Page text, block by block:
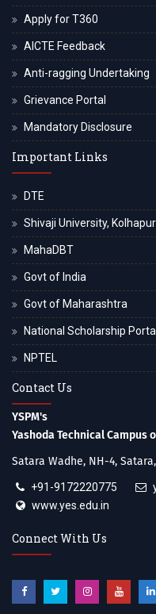
Apply for T360
AICTE Feedback
Anti-ragging Undertaking
Grievance Portal
Mandatory Disclosure
Important Links
DTE
Shivaji University, Kolhapur
MahaDBT
Govt of India
Govt of Maharashtra
National Scholarship Portal
NPTEL
Contact Us
YSPM's
Yashoda Technical Campus
Satara Wadhe, NH-4,
+91-9172220775
www.yes.edu.in
Connect With Us